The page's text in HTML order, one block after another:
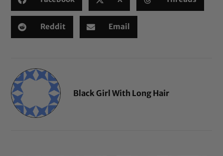
Reddit Email
Black Girl With Long Hair